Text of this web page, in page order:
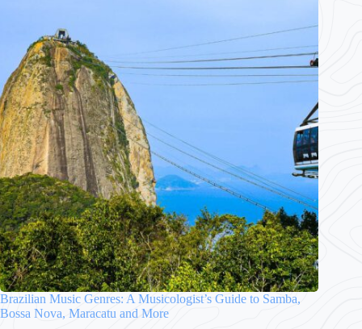
Brazilian Music Genres: A Musicologist’s Guide to Samba,
Bossa Nova, Maracatu and More